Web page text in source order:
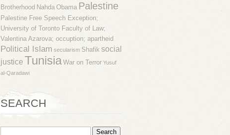
Brotherhood Nahda Obama Palestine
Palestine Free Speech Exception;
University of Toronto Faculty of Law;
Valentina Azarova; occuption; apartheid
Political Islam secularism Shafik social
justice Tunisia War on Terror Yusuf
al-Qaradawi
SEARCH